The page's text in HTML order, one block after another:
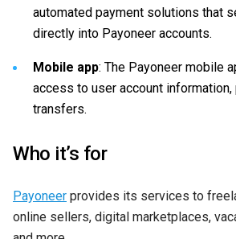
automated payment solutions that
directly into Payoneer accounts.
Mobile app: The Payoneer mobile
access to user account information,
transfers.
Who it’s for
Payoneer provides its services to
online sellers, digital marketplaces,